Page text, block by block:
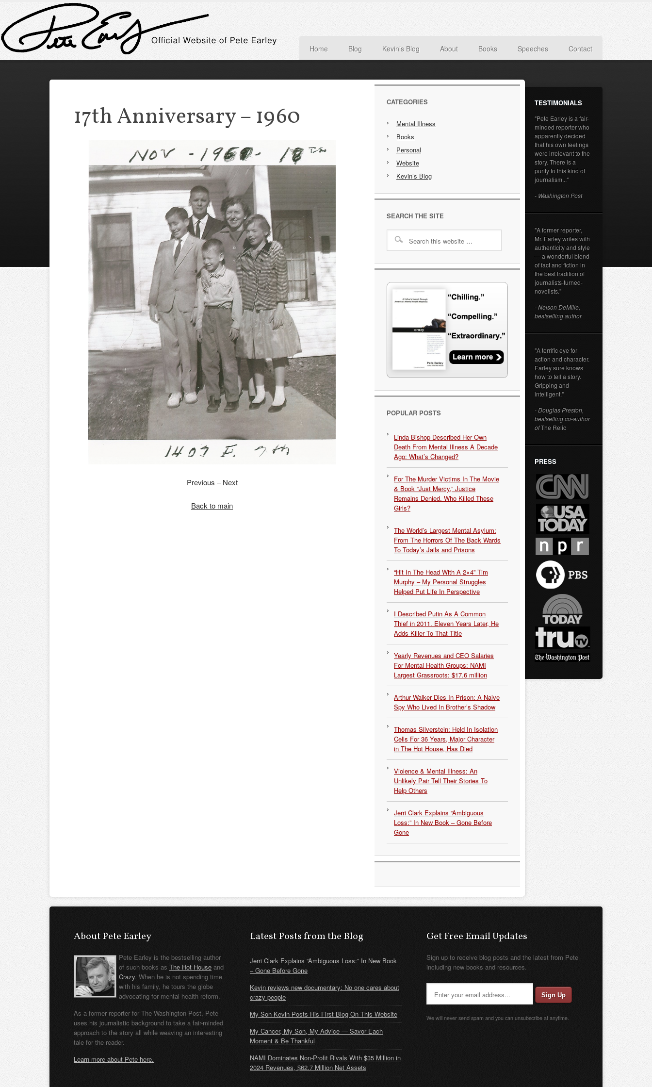
Home Blog Kevin’s Blog About Books Speeches Contact
17th Anniversary – 1960
Previous –Next
Back to main
CATEGORIES
Mental Illness
Books
Personal
Website
Kevin’s Blog
SEARCH THE SITE
POPULAR POSTS
Linda Bishop Described Her Own
Death From Mental Illness A Decade
Ago: What’s Changed?
For The Murder Victims In The Movie
& Book “Just Mercy,” Justice
Remains Denied. Who Killed These
Girls?
The World’s Largest Mental Asylum:
From The Horrors Of The Back Wards
To Today’s Jails and Prisons
“Hit In The Head With A 2×4” Tim
Murphy – My Personal Struggles
Helped Put Life In Perspective
I Described Putin As A Common
Thief in 2011. Eleven Years Later, He
Adds Killer To That Title
Yearly Revenues and CEO Salaries
For Mental Health Groups: NAMI
Largest Grassroots: $17.6 million
Arthur Walker Dies In Prison: A Naive
Spy Who Lived In Brother’s Shadow
Thomas Silverstein: Held In Isolation
Cells For 36 Years, Major Character
in The Hot House, Has Died
Violence & Mental Illness: An
Unlikely Pair Tell Their Stories To
Help Others
Jerri Clark Explains “Ambiguous
Loss:” In New Book – Gone Before
Gone
TESTIMONIALS
"Pete Earley is a fair-
minded reporter who
apparently decided
that his own feelings
were irrelevant to the
story. There is a
purity to this kind of
journalism..."
- Washington Post
"A former reporter,
Mr. Earley writes with
authenticity and style
— a wonderful blend
of fact and fiction in
the best tradition of
journalists-turned-
novelists."
- Nelson DeMille,
bestselling author
"A terrific eye for
action and character.
Earley sure knows
how to tell a story.
Gripping and
intelligent."
- Douglas Preston,
bestselling co-author
ofThe Relic
PRESS
About Pete Earley
Pete Earley is the bestselling author
of such books as The Hot House and
Crazy. When he is not spending time
with his family, he tours the globe
advocating for mental health reform.
As a former reporter for The Washington Post, Pete
uses his journalistic background to take a fair-minded
approach to the story all while weaving an interesting
tale for the reader.
Learn more about Pete here.
Latest Posts from the Blog
Jerri Clark Explains “Ambiguous Loss:” In New Book
– Gone Before Gone
Kevin reviews new documentary: No one cares about
crazy people
My Son Kevin Posts His First Blog On This Website
My Cancer, My Son, My Advice — Savor Each
Moment & Be Thankful
NAMI Dominates Non-Profit Rivals With $35 Million in
2024 Revenues, $62.7 Million Net Assets
Get Free Email Updates
Sign up to receive blog posts and the latest from Pete
including new books and resources.
We will never send spam and you can unsubscribe at anytime.